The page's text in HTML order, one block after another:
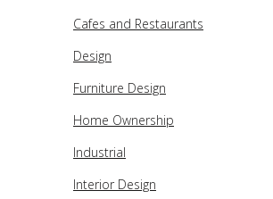
Cafes and Restaurants
Design
Furniture Design
Home Ownership
Industrial
Interior Design